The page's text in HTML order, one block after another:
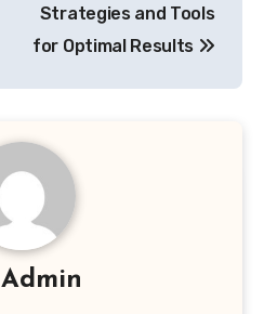
Strategies and Tools
for Optimal Results
Admin